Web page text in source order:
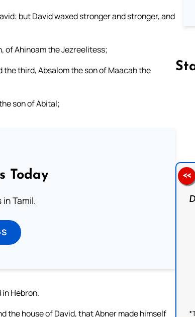
but David waxed stronger and stronger, and
of Ahinoam the Jezreelitess;
third, Absalom the son of Maacah the
son of Abital;
Today
Tamil.
in Hebron.
the house of David, that Abner made himself
<<